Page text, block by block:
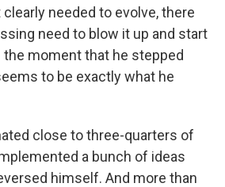
needed to evolve, there
need to blow it up and start
the moment that he stepped
to be exactly what he
close to three-quarters of
a bunch of ideas
himself. And more than